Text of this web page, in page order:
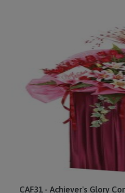
CAF31 - Achiever's Glory